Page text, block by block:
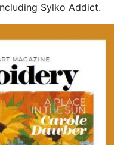
Sylko Addict.